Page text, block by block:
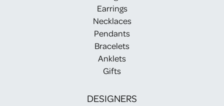
Earrings
Necklaces
Pendants
Bracelets
Anklets
Gifts
DESIGNERS